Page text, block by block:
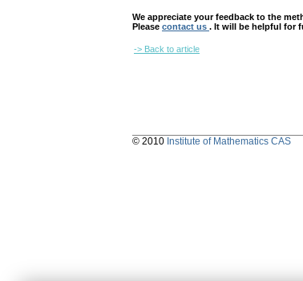
We appreciate your feedback to the
Please contact us . It will be helpful for
-> Back to article
© 2010 Institute of Mathematics CAS